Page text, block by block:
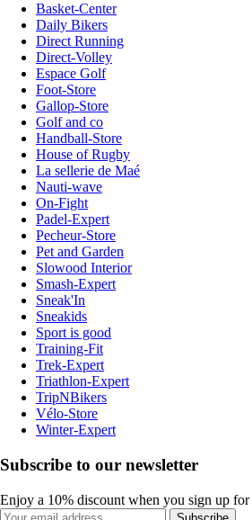
Basket-Center
Daily Bikers
Direct Running
Direct-Volley
Espace Golf
Foot-Store
Gallop-Store
Golf and co
Handball-Store
House of Rugby
La sellerie de Maé
Nauti-wave
On-Fight
Padel-Expert
Pecheur-Store
Pet and Garden
Slowood Interior
Smash-Expert
Sneak'In
Sneakids
Sport is good
Training-Fit
Trek-Expert
Triathlon-Expert
TripNBikers
Vélo-Store
Winter-Expert
Subscribe to our newsletter
Enjoy a 10% discount when you sign up for